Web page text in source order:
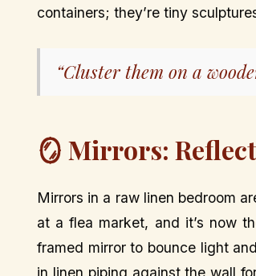
containers; they’re tiny
“Cluster them on a
🪞 Mirrors:
Mirrors in a raw linen bedroom
at a flea market, and it’s now
framed mirror to bounce light
in linen piping against the wall